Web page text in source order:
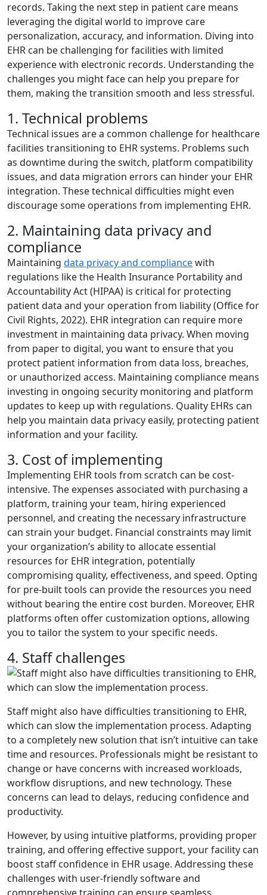
records. Taking the next step in patient care means
leveraging the digital world to improve care
personalization, accuracy, and information. Diving into
EHR can be challenging for facilities with limited
experience with electronic records. Understanding the
challenges you might face can help you prepare for
them, making the transition smooth and less stressful.
1. Technical problems
Technical issues are a common challenge for healthcare
facilities transitioning to EHR systems. Problems such
as downtime during the switch, platform compatibility
issues, and data migration errors can hinder your EHR
integration. These technical difficulties might even
discourage some operations from implementing EHR.
2. Maintaining data privacy and
compliance
Maintaining data privacy and compliancewith
regulations like the Health Insurance Portability and
Accountability Act (HIPAA) is critical for protecting
patient data and your operation from liability (Office for
Civil Rights, 2022). EHR integration can require more
investment in maintaining data privacy. When moving
from paper to digital, you want to ensure that you
protect patient information from data loss, breaches,
or unauthorized access. Maintaining compliance means
investing in ongoing security monitoring and platform
updates to keep up with regulations. Quality EHRs can
help you maintain data privacy easily, protecting patient
information and your facility.
3. Cost of implementing
Implementing EHR tools from scratch can be cost-
intensive. The expenses associated with purchasing a
platform, training your team, hiring experienced
personnel, and creating the necessary infrastructure
can strain your budget. Financial constraints may limit
your organization’s ability to allocate essential
resources for EHR integration, potentially
compromising quality, effectiveness, and speed. Opting
for pre-built tools can provide the resources you need
without bearing the entire cost burden. Moreover, EHR
platforms often offer customization options, allowing
you to tailor the system to your specific needs.
4. Staff challenges
Staff might also have difficulties transitioning to EHR,
which can slow the implementation process. Adapting
to a completely new solution that isn’t intuitive can take
time and resources. Professionals might be resistant to
change or have concerns with increased workloads,
workflow disruptions, and new technology. These
concerns can lead to delays, reducing confidence and
productivity.
However, by using intuitive platforms, providing proper
training, and offering effective support, your facility can
boost staff confidence in EHR usage. Addressing these
challenges with user-friendly software and